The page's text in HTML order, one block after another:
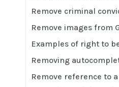
Remove criminal
Remove images from
Examples of right to
Removing
Remove reference to